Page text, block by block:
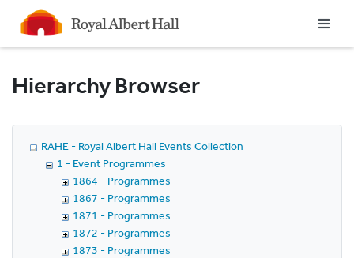
Homepage
Hierarchy Browser
RAHE - Royal Albert Hall Events Collection
1 - Event Programmes
1864 - Programmes
1867 - Programmes
1871 - Programmes
1872 - Programmes
1873 - Programmes